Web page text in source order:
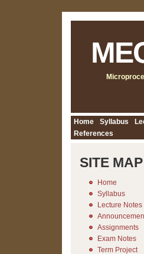
Home Syllabus
References
SITE MAP
Home
Syllabus
Lecture Notes
Assignments
Exam Notes
Term Project